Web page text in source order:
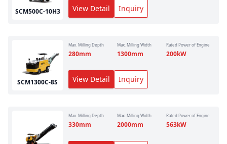
SCM500C-10H3 View Detail Inquiry
SCM1300C-8S
Max. Milling Depth
280mm
Max. Milling Width
1300mm
Rated Power of Engine
200kW
View Detail Inquiry
Max. Milling Depth
330mm
Max. Milling Width
2000mm
Rated Power of Engine
563kW